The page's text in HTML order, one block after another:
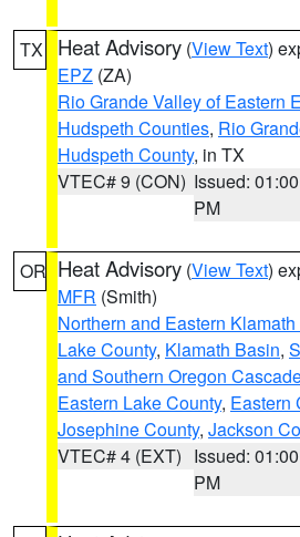
TX Heat Advisory (View Text)
EPZ (ZA)
Rio Grande Valley of Eastern
Hudspeth Counties, Rio
Hudspeth County, in TX
VTEC# 9 (CON) Issued: 01:00
PM
OR Heat Advisory (View Text)
MFR (Smith)
Northern and Eastern
Lake County, Klamath Basin,
and Southern Oregon
Eastern Lake County, Eastern
Josephine County, Jackson
VTEC# 4 (EXT) Issued: 01:00
PM